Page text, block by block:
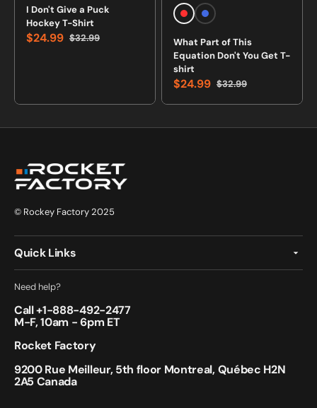
Vendor:
I Don't Give a Puck
Hockey T-Shirt
Sale
$24.99 Regular
$32.99
Red Royal
Vendor:
What Part of This
Equation Don't You Get T-
shirt
Sale
price
$24.99 Regular
price
$32.99
© Rockey Factory 2025
Quick Links
Need help?
Call +1-888-492-2477
M-F, 10am - 6pm ET
Rocket Factory
9200 Rue Meilleur, 5th floor Montreal, Québec H2N
2A5 Canada